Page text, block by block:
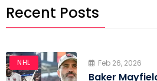
Recent Posts
NHL Feb 26, 2026
Baker